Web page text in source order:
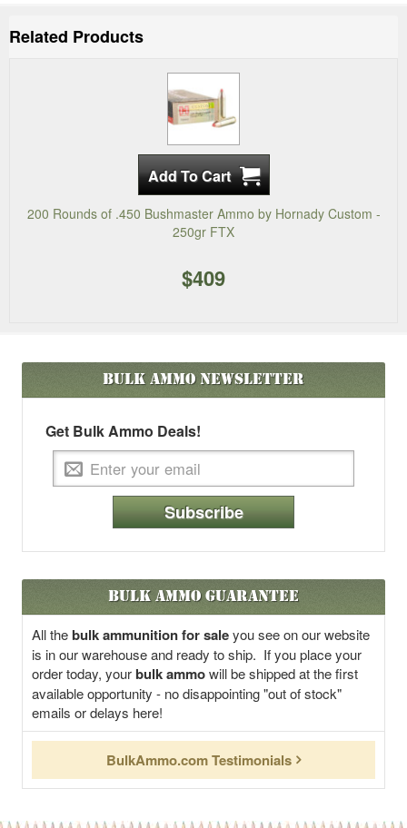
Related Products
200 Rounds of .450 Bushmaster Ammo by Hornady Custom -
250gr FTX
$409
Bulk AmmoNewsletter
Get Bulk Ammo Deals!
Subscribe
Bulk Ammo Guarantee
All thebulk ammunition for saleyou see on our website
is in our warehouse and ready to ship. If you place your
order today, yourbulk ammowill be shipped at the first
available opportunity - no disappointing "out of stock"
emails or delays here!
BulkAmmo.com Testimonials